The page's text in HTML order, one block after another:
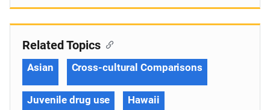
Related Topics
Asian Cross-cultural Comparisons
Juvenile drug use Hawaii